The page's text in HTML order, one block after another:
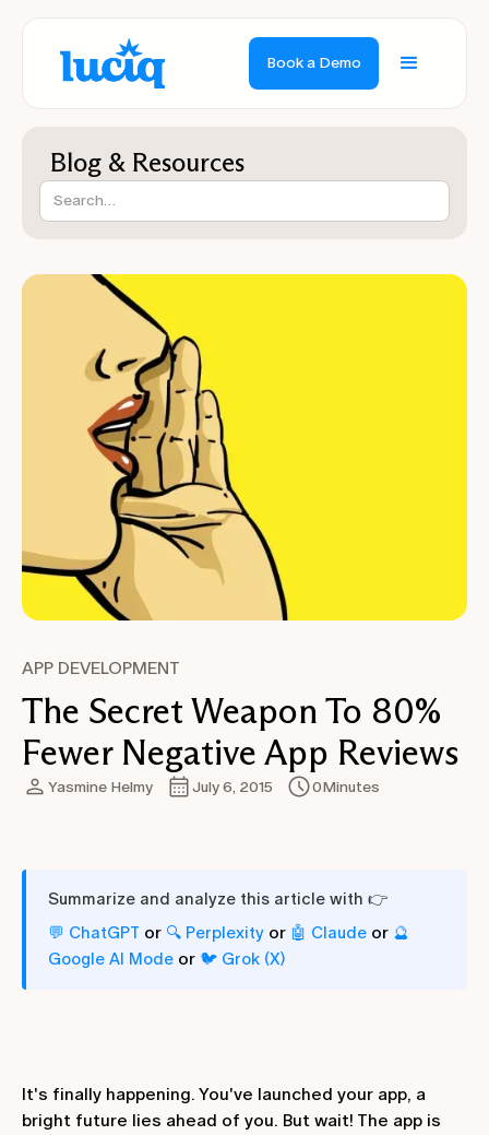
Book a Demo
Blog & Resources
APP DEVELOPMENT
The Secret Weapon To 80%
Fewer Negative App Reviews
Yasmine Helmy July 6, 2015 0Minutes
Summarize and analyze this article with 👉
💬 ChatGPT or 🔍 Perplexity or 🤖 Claude or 🔮
Google AI Mode or 🐦 Grok (X)
It's finally happening. You've launched your app, a
bright future lies ahead of you. But wait! The app is